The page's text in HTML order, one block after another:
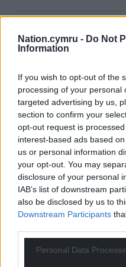
Nation.cymru - Do Not
Information
If you wish to opt-out of the
processing of your personal
targeted advertising by us,
section to confirm your
opt-out request is
interest-based ads based
us or personal information
your opt-out. You may
disclosure of your personal
IAB’s list of downstream
also be disclosed by us to
Downstream Participants
Personal Data
Get more
Google News to
Subscribe